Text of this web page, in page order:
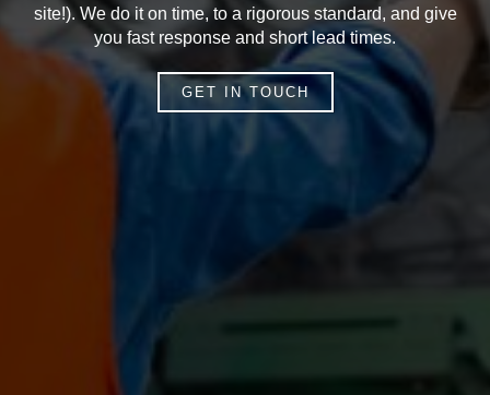
site!). We do it on time, to a rigorous standard, and give
you fast response and short lead times.
GET IN TOUCH